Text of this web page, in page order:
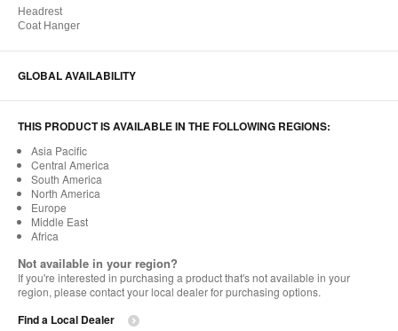
Headrest
Coat Hanger
GLOBAL AVAILABILITY
THIS PRODUCT IS AVAILABLE IN THE FOLLOWING REGIONS:
Asia Pacific
Central America
South America
North America
Europe
Middle East
Africa
Not available in your region?
If you're interested in purchasing a product that's not available in your
region, please contact your local dealer for purchasing options.
Find a Local Dealer